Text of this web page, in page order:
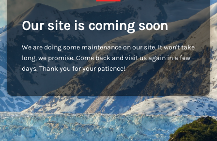
Our site is coming soon
We are doing some maintenance on our site. It won't take
long, we promise. Come back and visit us again in a few
days. Thank you for your patience!